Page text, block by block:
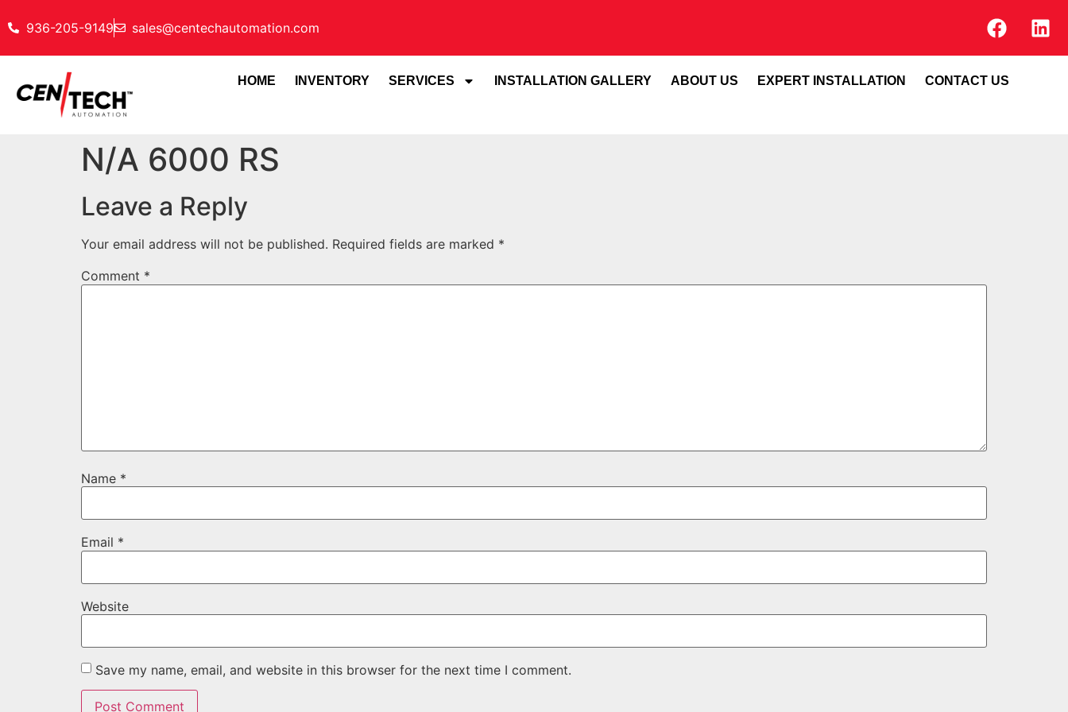
936-205-9149 sales@centechautomation.com
HOME INVENTORY SERVICES INSTALLATION GALLERY ABOUT US EXPERT INSTALLATION CONTACT US
N/A 6000 RS
Leave a Reply
Your email address will not be published. Required fields are marked *
Comment *
Name *
Email *
Website
Save my name, email, and website in this browser for the next time I comment.